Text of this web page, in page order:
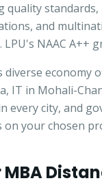
quality
and
LPU's NAAC
diverse
IT in Mohali-
every city, and
on your chosen